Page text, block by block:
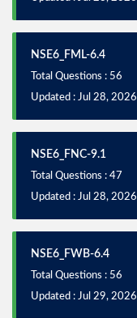
NSE6_FML-6.4
Total Questions : 56
Updated : Jul 28, 2026
NSE6_FNC-9.1
Total Questions : 47
Updated : Jul 28, 2026
NSE6_FWB-6.4
Total Questions : 56
Updated : Jul 29, 2026